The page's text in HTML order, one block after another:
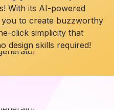
With its AI-powered
to create buzzworthy
click simplicity that
design skills required!